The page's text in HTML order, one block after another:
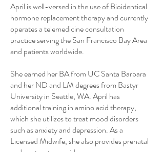
April is well-versed in the use of Bioidentical
hormone replacement therapy and currently
operates a telemedicine consultation
practice serving the San Francisco Bay Area
and patients worldwide.
She earned her BA from UC Santa Barbara
and her ND and LM degrees from Bastyr
University in Seattle, WA. April has
additional training in amino acid therapy,
which she utilizes to treat mood disorders
such as anxiety and depression. As a
Licensed Midwife, she also provides prenatal